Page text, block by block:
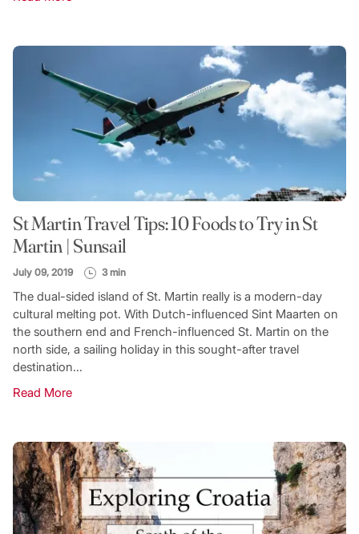
St Martin Travel Tips: 10 Foods to Try in St
Martin | Sunsail
July 09, 2019 3 min
The dual-sided island of St. Martin really is a modern-day
cultural melting pot. With Dutch-influenced Sint Maarten on
the southern end and French-influenced St. Martin on the
north side, a sailing holiday in this sought-after travel
destination...
Read More